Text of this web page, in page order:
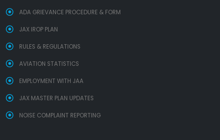
ADA GRIEVANCE PROCEDURE & FORM
JAX IROP PLAN
RULES & REGULATIONS
AVIATION STATISTICS
EMPLOYMENT WITH JAA
JAX MASTER PLAN UPDATES
NOISE COMPLAINT REPORTING